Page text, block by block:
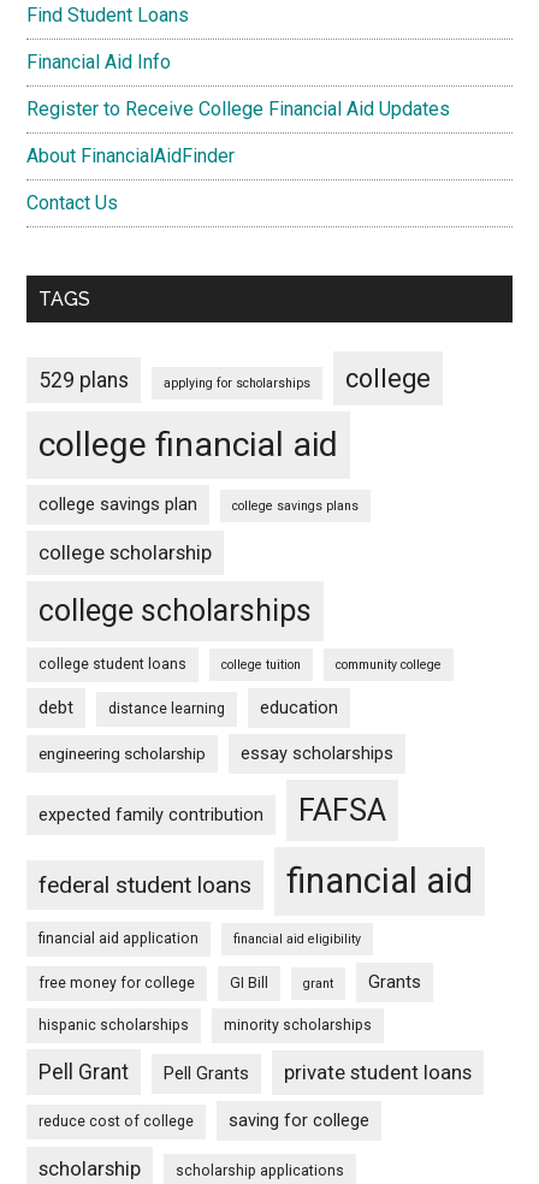
Find Student Loans
Financial Aid Info
Register to Receive College Financial Aid Updates
About FinancialAidFinder
Contact Us
TAGS
529 plans applying for scholarships college
college financial aid
college savings plan college savings plans
college scholarship
college scholarships
college student loans college tuition community college
debt distance learning education
engineering scholarship essay scholarships
expected family contribution FAFSA
federal student loans financial aid
financial aid application financial aid eligibility
free money for college GI Bill grant Grants
hispanic scholarships minority scholarships
Pell Grant Pell Grants private student loans
reduce cost of college saving for college
scholarship scholarship applications